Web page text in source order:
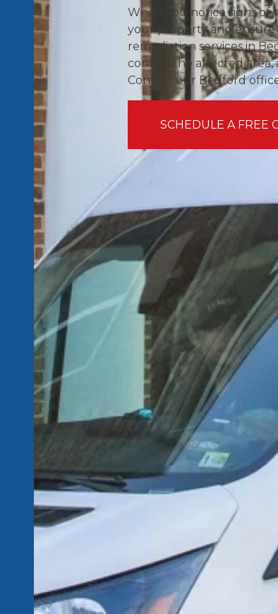
When you notice signs of
your property and
remediation services in
contain the affected
Contact our Bedford
SCHEDULE A FREE